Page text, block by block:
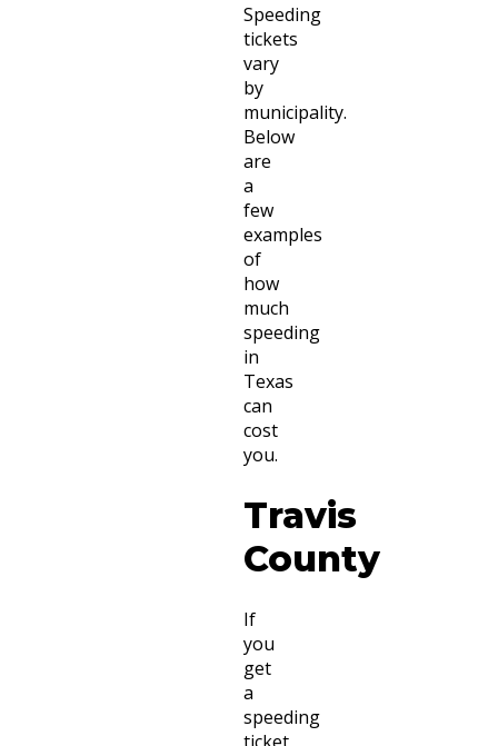
Speeding
tickets
vary
by
municipality.
Below
are
a
few
examples
of
how
much
speeding
in
Texas
can
cost
you.
Travis
County
If
you
get
a
speeding
ticket